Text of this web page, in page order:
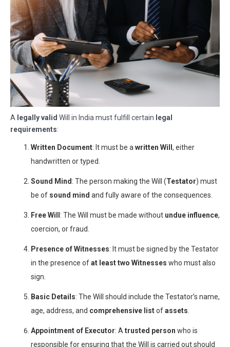
A legally valid Will in India must fulfill certain legal
requirements:
Written Document: It must be a written Will , either
handwritten or typed.
Sound Mind : The person making the Will (Testator) must
be of sound mind and fully aware of the consequences.
Free Will : The Will must be made without undue influence,
coercion, or fraud.
Presence of Witnesses: It must be signed by the Testator
in the presence ofat least two Witnesses who must also
sign.
Basic Details: The Will should include the Testator’s name,
age, address, and comprehensive listofassets
Appointment of Executor: A trusted person who is
responsible for ensuring that the Will is carried out should